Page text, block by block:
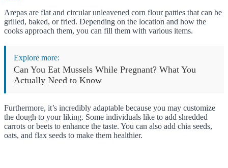
Arepas are flat and circular unleavened corn flour patties that can be
grilled, baked, or fried. Depending on the location and how the
cooks approach them, you can fill them with various items.
Explore more:
Can You Eat Mussels While Pregnant? What You
Actually Need to Know
Furthermore, it’s incredibly adaptable because you may customize
the dough to your liking. Some individuals like to add shredded
carrots or beets to enhance the taste. You can also add chia seeds,
oats, and flax seeds to make them healthier.